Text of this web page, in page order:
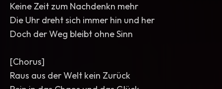
Keine Zeit zum Nachdenkn mehr
Die Uhr dreht sich immer hin und her
Doch der Weg bleibt ohne Sinn
[Chorus]
Raus aus der Welt kein Zurück